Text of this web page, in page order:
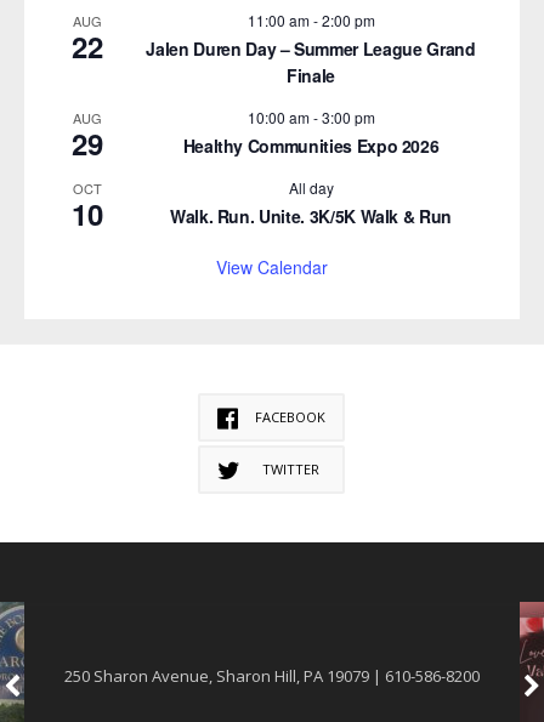
AUG
22
11:00 am-2:00 pm
Jalen Duren Day – Summer League Grand
Finale
AUG
29
10:00 am-3:00 pm
Healthy Communities Expo 2026
OCT
10
All day
Walk. Run. Unite. 3K/5K Walk & Run
View Calendar
FACEBOOK
TWITTER
250 Sharon Avenue, Sharon Hill, PA 19079 | 610-586-8200